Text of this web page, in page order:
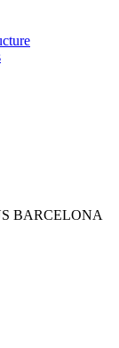
BARCELONA